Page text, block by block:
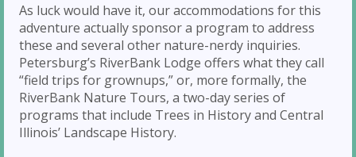
As luck would have it, our accommodations for this
adventure actually sponsor a program to address
these and several other nature-nerdy inquiries.
Petersburg’s RiverBank Lodge offers what they call
“field trips for grownups,” or, more formally, the
RiverBank Nature Tours, a two-day series of
programs that include Trees in History and Central
Illinois’ Landscape History.